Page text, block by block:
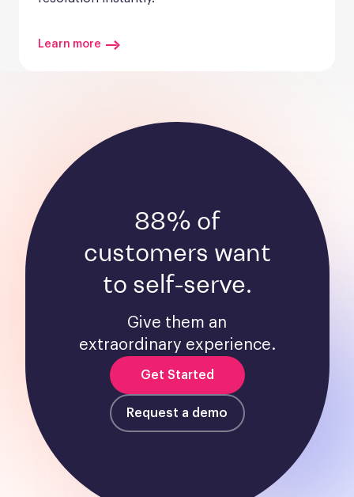
Learn more
88% of
customers want
to self-serve.
Give them an
extraordinary experience.
Get Started
Request a demo